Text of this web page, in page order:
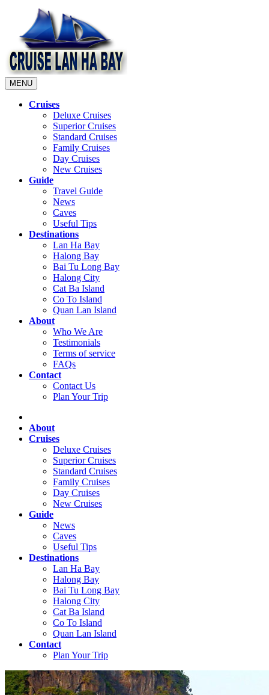
MENU
Cruises
Deluxe Cruises
Superior Cruises
Standard Cruises
Family Cruises
Day Cruises
New Cruises
Guide
Travel Guide
News
Caves
Useful Tips
Destinations
Lan Ha Bay
Halong Bay
Bai Tu Long Bay
Halong City
Cat Ba Island
Co To Island
Quan Lan Island
About
Who We Are
Testimonials
Terms of service
FAQs
Contact
Contact Us
Plan Your Trip
About
Cruises
Deluxe Cruises
Superior Cruises
Standard Cruises
Family Cruises
Day Cruises
New Cruises
Guide
News
Caves
Useful Tips
Destinations
Lan Ha Bay
Halong Bay
Bai Tu Long Bay
Halong City
Cat Ba Island
Co To Island
Quan Lan Island
Contact
Plan Your Trip